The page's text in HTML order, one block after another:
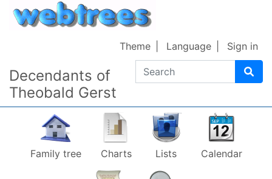
Skip to content
Decendants of
Theobald Gerst
Search
Theme Language Sign in
Family tree Charts Lists Calendar